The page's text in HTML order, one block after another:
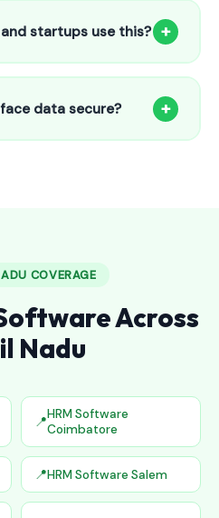
leave management and
startups use this? +
for 5-person shops to
Starter plan at ₹800/month
in Gadwal Town.
data secure? +
COVERAGE
Across
Nadu
HRM Software
Coimbatore
HRM Software Salem